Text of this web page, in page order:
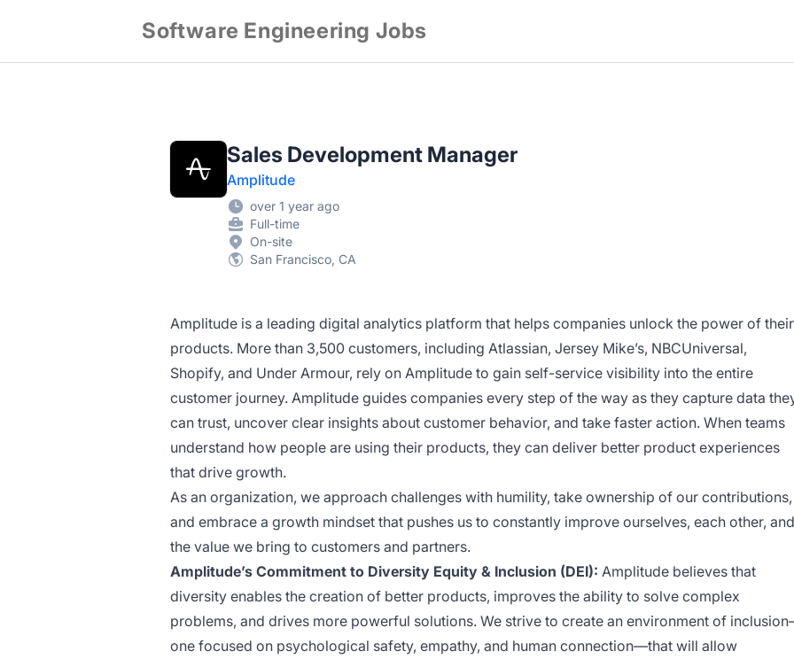
Software Engineering Jobs
Sales Development Manager
Amplitude
over 1 year ago
Full-time
On-site
San Francisco, CA
Amplitude is a leading digital analytics platform that helps companies unlock the power of their
products. More than 3,500 customers, including Atlassian, Jersey Mike’s, NBCUniversal,
Shopify, and Under Armour, rely on Amplitude to gain self-service visibility into the entire
customer journey. Amplitude guides companies every step of the way as they capture data
can trust, uncover clear insights about customer behavior, and take faster action. When teams
understand how people are using their products, they can deliver better product experiences
that drive growth.
As an organization, we approach challenges with humility, take ownership of our contributions,
and embrace a growth mindset that pushes us to constantly improve ourselves, each other, and
the value we bring to customers and partners.
Amplitude’s Commitment to Diversity Equity & Inclusion (DEI): Amplitude believes that
diversity enables the creation of better products, improves the ability to solve complex
problems, and drives more powerful solutions. We strive to create an environment of
one focused on psychological safety, empathy, and human connection—that will allow